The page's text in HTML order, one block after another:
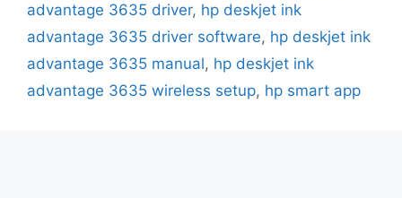
advantage 3635 driver, hp deskjet ink
advantage 3635 driver software, hp deskjet ink
advantage 3635 manual, hp deskjet ink
advantage 3635 wireless setup, hp smart app